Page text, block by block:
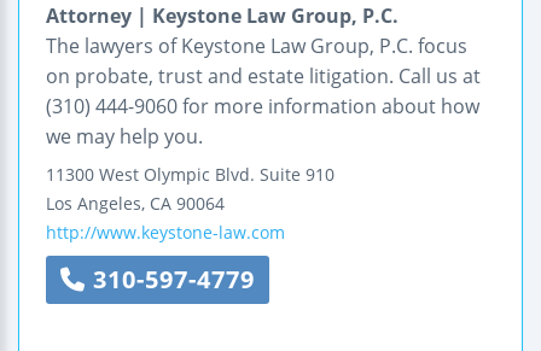
Attorney | Keystone Law Group, P.C.
The lawyers of Keystone Law Group, P.C. focus
on probate, trust and estate litigation. Call us at
(310) 444-9060 for more information about how
we may help you.
11300 West Olympic Blvd. Suite 910
Los Angeles, CA 90064
http://www.keystone-law.com
310-597-4779